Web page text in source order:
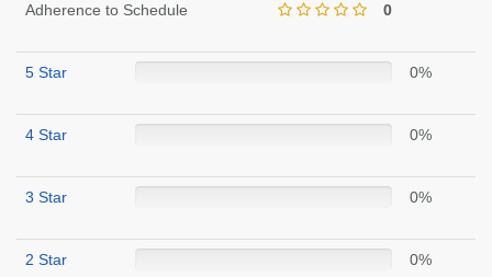
Adherence to Schedule 0
5 Star 0%
4 Star 0%
3 Star 0%
2 Star 0%